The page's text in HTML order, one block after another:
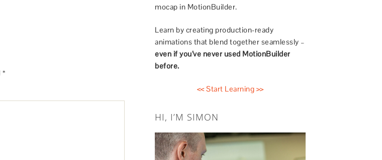
*
mocap in MotionBuilder.
Learn by creating production-ready
animations that blend together seamlessly –
even if you’ve never used MotionBuilder
before.
<< Start Learning >>
HI, I’M SIMON